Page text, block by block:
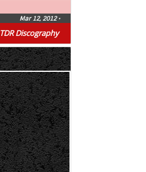
TDR Discography
Mar 12, 2012•